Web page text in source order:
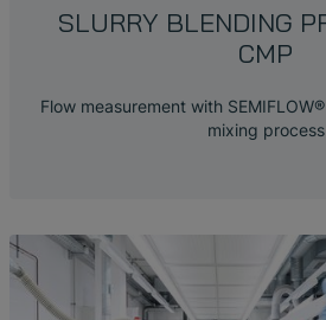
SLURRY BLENDING
CMP
Flow measurement with SEMIFLOW®
mixing process